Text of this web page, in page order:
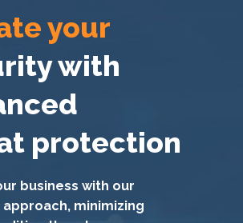
your
with
protection
business with our
minimizing